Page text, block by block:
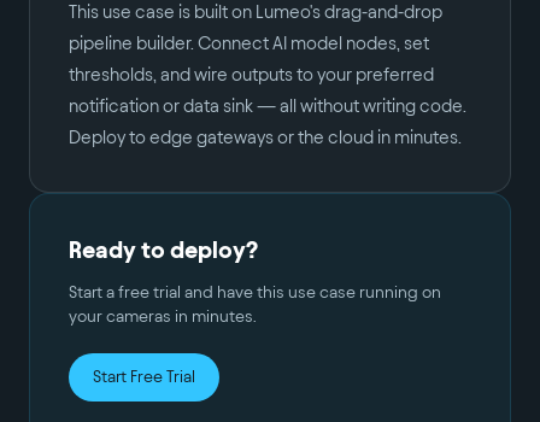
This use case is built on Lumeo's drag-and-drop
pipeline builder. Connect AI model nodes, set
thresholds, and wire outputs to your preferred
notification or data sink — all without writing code.
Deploy to edge gateways or the cloud in minutes.
Ready to deploy?
Start a free trial and have this use case running on
your cameras in minutes.
Start Free Trial